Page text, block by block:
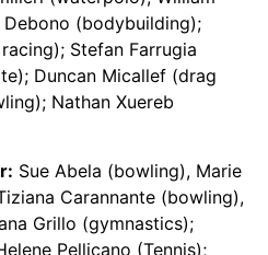
(bodybuilding);
Stefan Farrugia
Duncan Micallef (drag
Nathan Xuereb
Sue Abela (bowling), Marie
Carannante (bowling),
Grillo (gymnastics);
Pellicano (Tennis);